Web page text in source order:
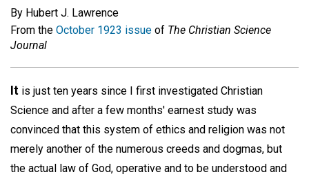
By Hubert J. Lawrence
From the October 1923 issue of The Christian Science
Journal
It is just ten years since I first investigated Christian
Science and after a few months' earnest study was
convinced that this system of ethics and religion was not
merely another of the numerous creeds and dogmas, but
the actual law of God, operative and to be understood and